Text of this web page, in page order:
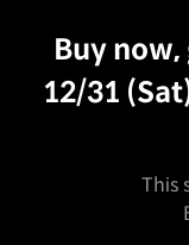
Buy
12/31
This